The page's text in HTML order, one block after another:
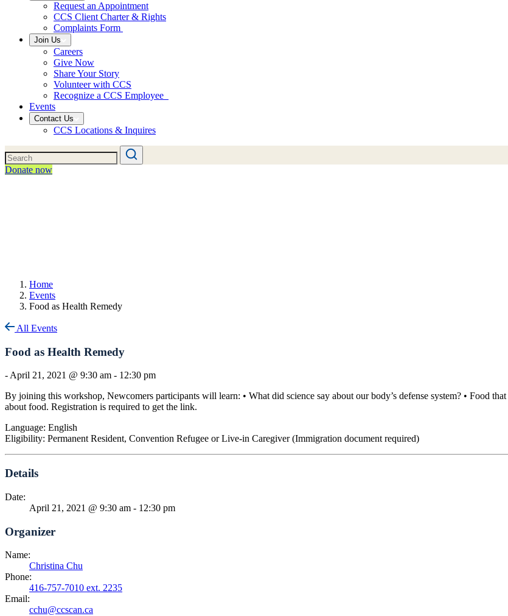
Request an Appointment
CCS Client Charter & Rights
Complaints Form
Join Us
Careers
Give Now
Share Your Story
Volunteer with CCS
Recognize a CCS Employee
Events
Contact Us
CCS Locations & Inquires
Donate now
Home
Events
Food as Health Remedy
All Events
Food as Health Remedy
-April 21, 2021 @ 9:30 am - 12:30 pm
By joining this workshop, Newcomers participants will learn: • What did science say about our body’s defense system? • Food
about food. Registration is required to get the link.
Language: English
Eligibility: Permanent Resident, Convention Refugee or Live-in Caregiver (Immigration document required)
Details
Date:
April 21, 2021 @ 9:30 am - 12:30 pm
Organizer
Name:
Christina Chu
Phone:
416-757-7010 ext. 2235
Email:
cchu@ccscan.ca